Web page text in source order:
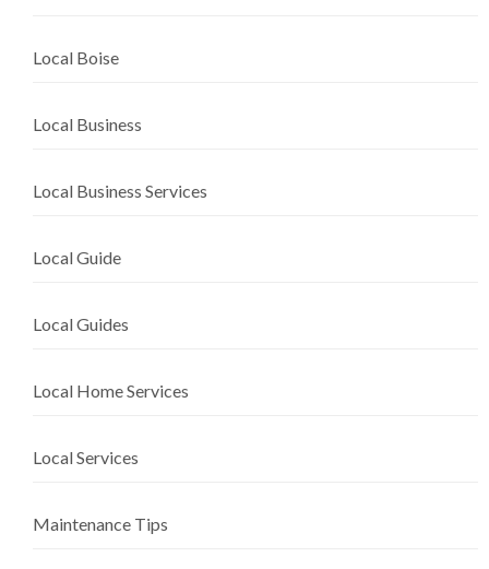
Local Boise
Local Business
Local Business Services
Local Guide
Local Guides
Local Home Services
Local Services
Maintenance Tips